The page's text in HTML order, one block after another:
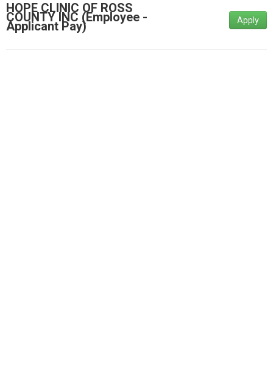
HOPE CLINIC OF ROSS
COUNTY INC (Employee -
Applicant Pay) Apply